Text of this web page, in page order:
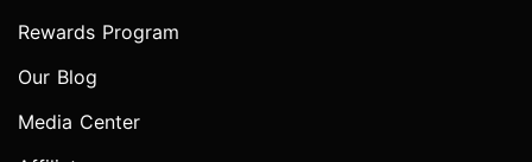
Rewards Program
Our Blog
Media Center